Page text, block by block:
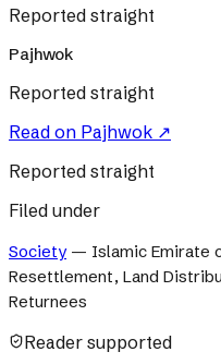
Reported straight
Pajhwok
Reported straight
Read on Pajhwok ↗
Reported straight
Filed under
Society— Islamic Emirate
Resettlement, Land
Returnees
Reader supported